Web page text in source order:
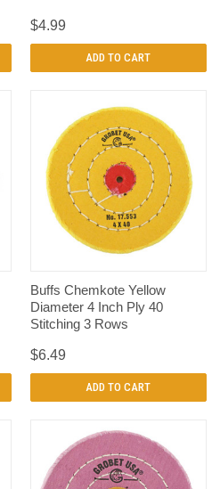
$4.99
ADD TO CART
Buffs Chemkote Yellow
Diameter 4 Inch Ply 40
Stitching 3 Rows
$6.49
ADD TO CART